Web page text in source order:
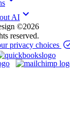
AI keyboard_arrow_down
©2026
reserved.
privacy choices